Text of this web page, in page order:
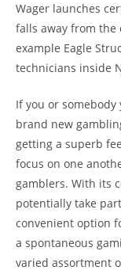
Wager launches
falls away from the
example Eagle
technicians inside
If you or somebody
brand new
getting a superb
focus on one
gamblers. With its
potentially take
convenient option
a spontaneous
varied assortment